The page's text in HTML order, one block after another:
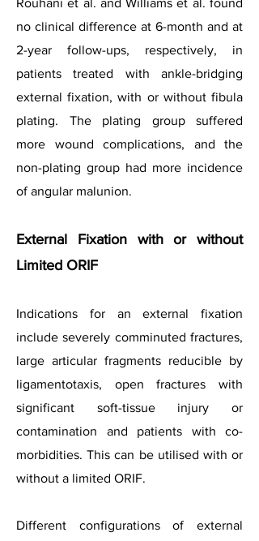
Rouhani et al. and Williams et al. found
no clinical difference at 6-month and at
2-year follow-ups, respectively, in
patients treated with ankle-bridging
external fixation, with or without fibula
plating. The plating group suffered
more wound complications, and the
non-plating group had more incidence
of angular malunion.
External Fixation with or without
Limited ORIF
Indications for an external fixation
include severely comminuted fractures,
large articular fragments reducible by
ligamentotaxis, open fractures with
significant soft-tissue injury or
contamination and patients with co-
morbidities. This can be utilised with or
without a limited ORIF.
Different configurations of external